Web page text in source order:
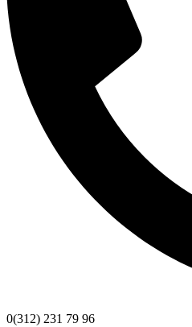
0(312) 231 79 96